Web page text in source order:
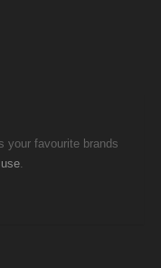
your favourite brands
.